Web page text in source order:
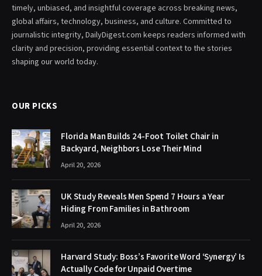
timely, unbiased, and insightful coverage across breaking news,
global affairs, technology, business, and culture. Committed to
journalistic integrity, DailyDigest.com keeps readers informed with
clarity and precision, providing essential context to the stories
shaping our world today.
OUR PICKS
Florida Man Builds 24-Foot Toilet Chair in
Backyard, Neighbors Lose Their Mind
April 20, 2026
UK Study Reveals Men Spend 7 Hours a Year
Hiding From Families in Bathroom
April 20, 2026
Harvard Study: Boss’s Favorite Word ‘Synergy’ Is
Actually Code for Unpaid Overtime